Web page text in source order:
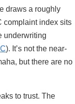
draws a roughly
complaint index sits
underwriting
). It’s not the near-
but there are no
to trust. The